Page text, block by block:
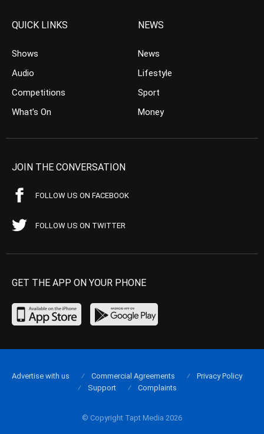
QUICK LINKS
Shows
Audio
Competitions
What’s On
NEWS
News
Lifestyle
Sport
Money
JOIN THE CONVERSATION
FOLLOW US ON FACEBOOK
FOLLOW US ON TWITTER
GET THE APP ON YOUR PHONE
© Copyright Tapt Media 2026
Advertise with us Commercial Agreements
Privacy Policy
Support
Complaints